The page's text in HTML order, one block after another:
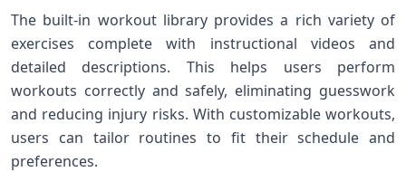
The built-in workout library provides ⁣a rich variety of
exercises complete with instructional videos and
detailed ⁤descriptions. This‍ helps users perform
workouts correctly and safely, eliminating guesswork
and reducing injury risks. With⁣ customizable ‍workouts,
users can tailor routines to fit their schedule and
preferences.